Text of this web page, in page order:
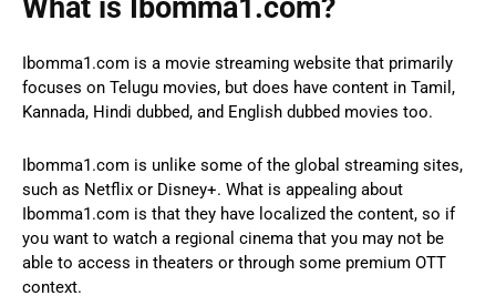
What is Ibomma1.com?
Ibomma1.com is a movie streaming website that primarily
focuses on Telugu movies, but does have content in Tamil,
Kannada, Hindi dubbed, and English dubbed movies too.
Ibomma1.com is unlike some of the global streaming sites,
such as Netflix or Disney+. What is appealing about
Ibomma1.com is that they have localized the content, so if
you want to watch a regional cinema that you may not be
able to access in theaters or through some premium OTT
context.